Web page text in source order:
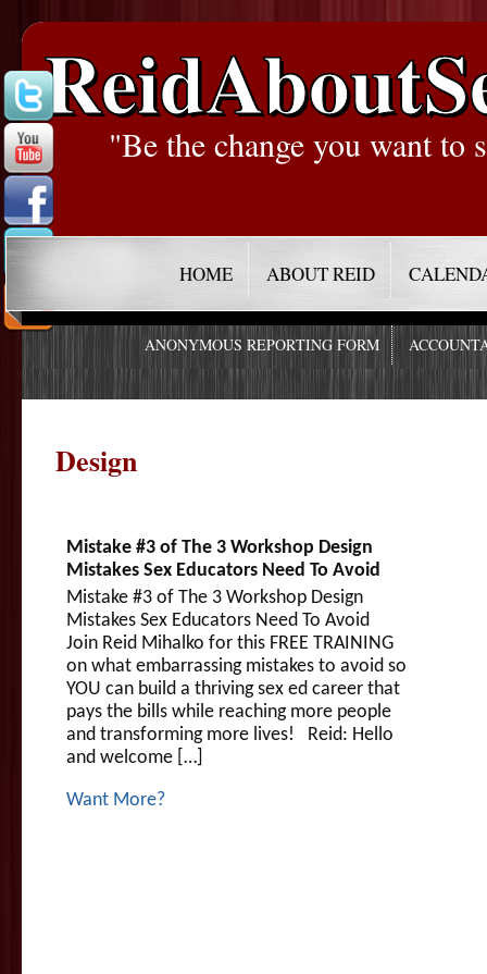
"Be the change you want to
HOME ABOUT REID
ANONYMOUS REPORTING FORM
Design
Mistake #3 of The 3 Workshop Design
Mistakes Sex Educators Need To Avoid
Mistake #3 of The 3 Workshop Design
Mistakes Sex Educators Need To Avoid
Join Reid Mihalko for this FREE TRAINING
on what embarrassing mistakes to avoid so
YOU can build a thriving sex ed career that
pays the bills while reaching more people
and transforming more lives! Reid: Hello
and welcome […]
Want More?